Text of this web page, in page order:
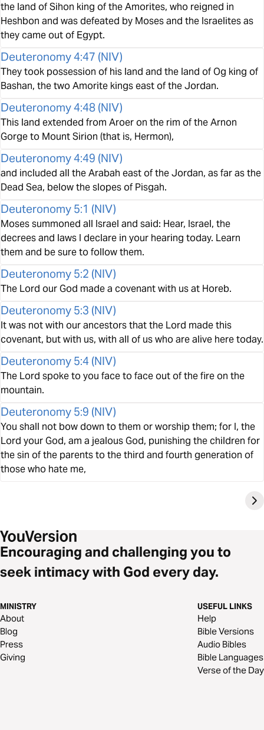
the land of Sihon king of the Amorites, who reigned in
Heshbon and was defeated by Moses and the Israelites as
they came out of Egypt.
Deuteronomy 4:47 (NIV)
They took possession of his land and the land of Og king of
Bashan, the two Amorite kings east of the Jordan.
Deuteronomy 4:48 (NIV)
This land extended from Aroer on the rim of the Arnon
Gorge to Mount Sirion (that is, Hermon),
Deuteronomy 4:49 (NIV)
and included all the Arabah east of the Jordan, as far as the
Dead Sea, below the slopes of Pisgah.
Deuteronomy 5:1 (NIV)
Moses summoned all Israel and said: Hear, Israel, the
decrees and laws I declare in your hearing today. Learn
them and be sure to follow them.
Deuteronomy 5:2 (NIV)
The Lord our God made a covenant with us at Horeb.
Deuteronomy 5:3 (NIV)
It was not with our ancestors that the Lord made this
covenant, but with us, with all of us who are alive here today.
Deuteronomy 5:4 (NIV)
The Lord spoke to you face to face out of the fire on the
mountain.
Deuteronomy 5:9 (NIV)
You shall not bow down to them or worship them; for I, the
Lord your God, am a jealous God, punishing the children for
the sin of the parents to the third and fourth generation of
those who hate me,
Encouraging and challenging you to
seek intimacy with God every day.
MINISTRY
About
Blog
Press
Giving
USEFUL LINKS
Help
Bible Versions
Audio Bibles
Bible Languages
Verse of the Day